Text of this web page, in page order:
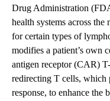
Drug Administration
health systems across
for certain types of
modifies a patient’s own
antigen receptor (CAR)
redirecting T cells, which
response, to enhance the